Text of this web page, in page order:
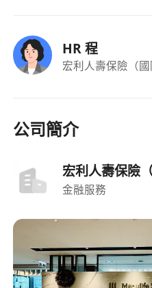
complex information
persuasively.
strategic
retirement
management, and
Competitive salary
Salary, Monthly
Commission )
HR 程
宏利人壽保險（
公司簡介
宏利人壽保險
金融服務